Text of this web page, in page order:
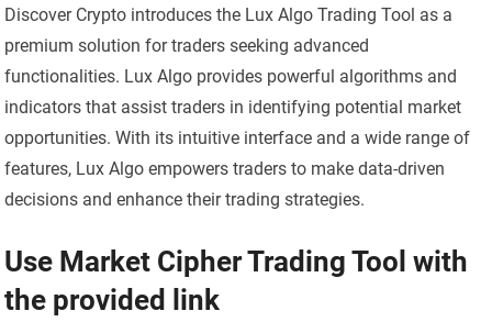
Discover Crypto introduces the Lux Algo Trading Tool as a
premium solution for traders seeking advanced
functionalities. Lux Algo provides powerful algorithms and
indicators that assist traders in identifying potential market
opportunities. With its intuitive interface and a wide range of
features, Lux Algo empowers traders to make data-driven
decisions and enhance their trading strategies.
Use Market Cipher Trading Tool with
the provided link